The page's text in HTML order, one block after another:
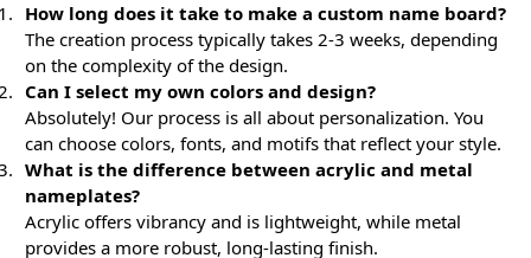
How long does it take to make a custom name board?
The creation process typically takes 2-3 weeks, depending
on the complexity of the design.
Can I select my own colors and design?
Absolutely! Our process is all about personalization. You
can choose colors, fonts, and motifs that reflect your style.
What is the difference between acrylic and metal
nameplates?
Acrylic offers vibrancy and is lightweight, while metal
provides a more robust, long-lasting finish.